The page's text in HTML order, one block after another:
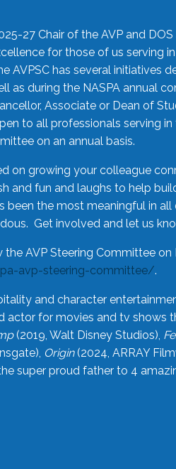
27 Chair of the AVP and
for those of us serving
AVPSC has several initiatives
as during the NASPA annual
Associate or Dean of
to all professionals serving
on an annual basis.
on growing your colleague
and fun and laughs to help
been the most meaningful in
Get involved and let us
AVP Steering Committee on
avp-steering-committee/.
and character
actor for movies and tv shows
(2019, Walt Disney Studios),
Origin(2024, ARRAY
super proud father to 4